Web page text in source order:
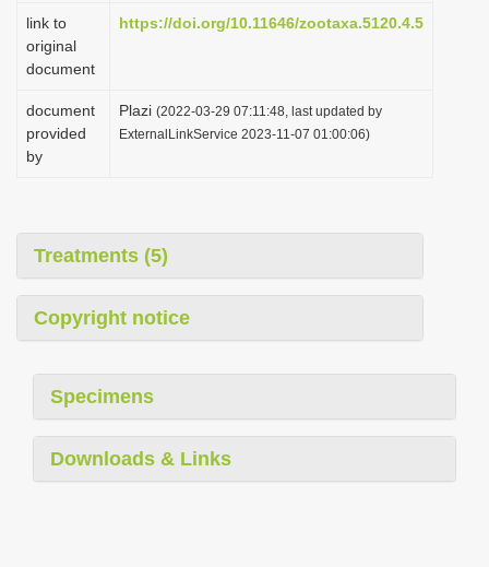
link to
original
document
https://doi.org/10.11646/zootaxa.5120.4.5
document
provided
by
Plazi (2022-03-29 07:11:48, last updated by
ExternalLinkService 2023-11-07 01:00:06)
Treatments (5)
Copyright notice
Specimens
Downloads & Links